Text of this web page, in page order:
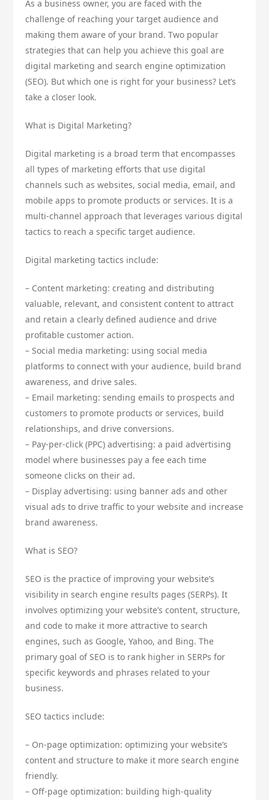
As a business owner, you are faced with the
challenge of reaching your target audience and
making them aware of your brand. Two popular
strategies that can help you achieve this goal are
digital marketing and search engine optimization
(SEO). But which one is right for your business? Let’s
take a closer look.
What is Digital Marketing?
Digital marketing is a broad term that encompasses
all types of marketing efforts that use digital
channels such as websites, social media, email, and
mobile apps to promote products or services. It is a
multi-channel approach that leverages various digital
tactics to reach a specific target audience.
Digital marketing tactics include:
– Content marketing: creating and distributing
valuable, relevant, and consistent content to attract
and retain a clearly defined audience and drive
profitable customer action.
– Social media marketing: using social media
platforms to connect with your audience, build brand
awareness, and drive sales.
– Email marketing: sending emails to prospects and
customers to promote products or services, build
relationships, and drive conversions.
– Pay-per-click (PPC) advertising: a paid advertising
model where businesses pay a fee each time
someone clicks on their ad.
– Display advertising: using banner ads and other
visual ads to drive traffic to your website and increase
brand awareness.
What is SEO?
SEO is the practice of improving your website’s
visibility in search engine results pages (SERPs). It
involves optimizing your website’s content, structure,
and code to make it more attractive to search
engines, such as Google, Yahoo, and Bing. The
primary goal of SEO is to rank higher in SERPs for
specific keywords and phrases related to your
business.
SEO tactics include:
– On-page optimization: optimizing your website’s
content and structure to make it more search engine
friendly.
– Off-page optimization: building high-quality